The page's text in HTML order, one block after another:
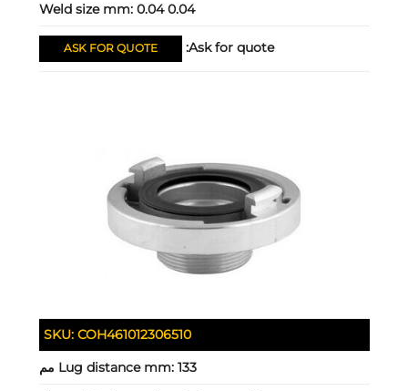
Weld size mm: 0.04 0.04
Ask for quote:
ASK FOR QUOTE
SKU: COH461012306510
Lug distance mm: 133 مم